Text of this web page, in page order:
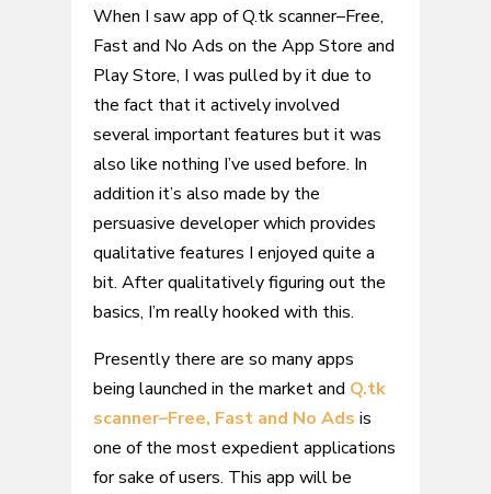
When I saw app of Q.tk scanner–Free,
Fast and No Ads on the App Store and
Play Store, I was pulled by it due to
the fact that it actively involved
several important features but it was
also like nothing I’ve used before. In
addition it’s also made by the
persuasive developer which provides
qualitative features I enjoyed quite a
bit. After qualitatively figuring out the
basics, I’m really hooked with this.
Presently there are so many apps
being launched in the market and Q.tk
scanner–Free, Fast and No Ads is
one of the most expedient applications
for sake of users. This app will be